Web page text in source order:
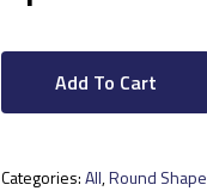
Add To Cart
Categories:All,Round Shape